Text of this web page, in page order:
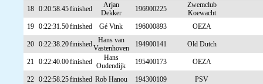
18 0:20:58.45finished
Arjan
Dekker
196900225
Zwemclub
Koewacht
19 0:22:31.50finished Gé Vink 196000893 OEZA
20 0:22:38.20finished
Hans van
Vastenhoven
194900141 Old Dutch
21 0:22:40.00finished
Hans
Oudendijk
195400173 OEZA
22 0:22:58.25finished Rob Hanou 194300109 PSV